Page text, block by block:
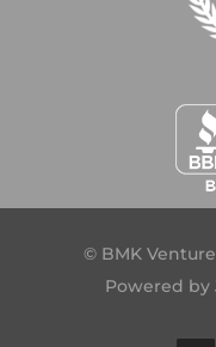
© BMK
Powered by